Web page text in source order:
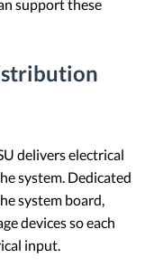
support these
delivers electrical
system. Dedicated
system board,
devices so each
input.